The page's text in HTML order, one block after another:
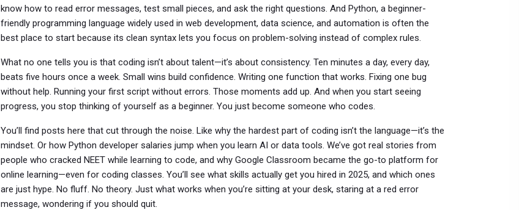
know how to read error messages, test small pieces, and ask the right questions. And Python, a beginner-
friendly programming language widely used in web development, data science, and automation is often the
best place to start because its clean syntax lets you focus on problem-solving instead of complex rules.
What no one tells you is that coding isn’t about talent—it’s about consistency. Ten minutes a day, every day,
beats five hours once a week. Small wins build confidence. Writing one function that works. Fixing one bug
without help. Running your first script without errors. Those moments add up. And when you start seeing
progress, you stop thinking of yourself as a beginner. You just become someone who codes.
You’ll find posts here that cut through the noise. Like why the hardest part of coding isn’t the language—it’s the
mindset. Or how Python developer salaries jump when you learn AI or data tools. We’ve got real stories from
people who cracked NEET while learning to code, and why Google Classroom became the go-to platform for
online learning—even for coding classes. You’ll see what skills actually get you hired in 2025, and which ones
are just hype. No fluff. No theory. Just what works when you’re sitting at your desk, staring at a red error
message, wondering if you should quit.